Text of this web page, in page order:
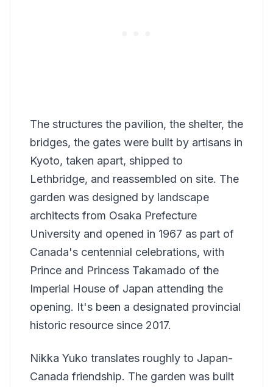
The structures the pavilion, the shelter, the
bridges, the gates were built by artisans in
Kyoto, taken apart, shipped to
Lethbridge, and reassembled on site. The
garden was designed by landscape
architects from Osaka Prefecture
University and opened in 1967 as part of
Canada's centennial celebrations, with
Prince and Princess Takamado of the
Imperial House of Japan attending the
opening. It's been a designated provincial
historic resource since 2017.
Nikka Yuko translates roughly to Japan-
Canada friendship. The garden was built